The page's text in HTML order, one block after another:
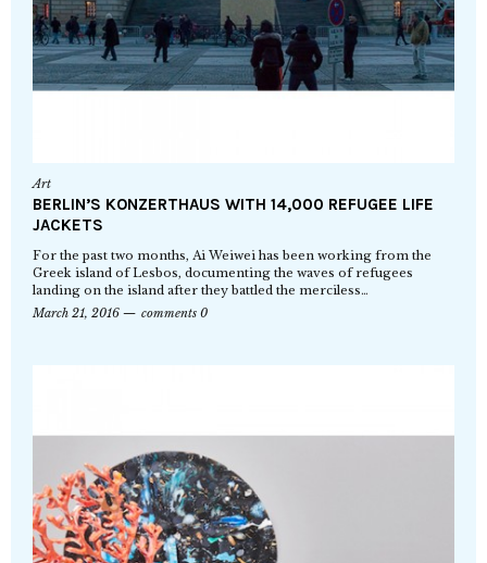
Art
BERLIN’S KONZERTHAUS WITH 14,000 REFUGEE LIFE
JACKETS
For the past two months, Ai Weiwei has been working from the
Greek island of Lesbos, documenting the waves of refugees
landing on the island after they battled the merciless…
March 21, 2016
comments 0